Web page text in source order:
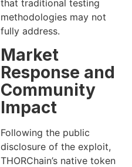
that traditional testing
methodologies may not
fully address.
Market
Response and
Community
Impact
Following the public
disclosure of the exploit,
THORChain’s native token